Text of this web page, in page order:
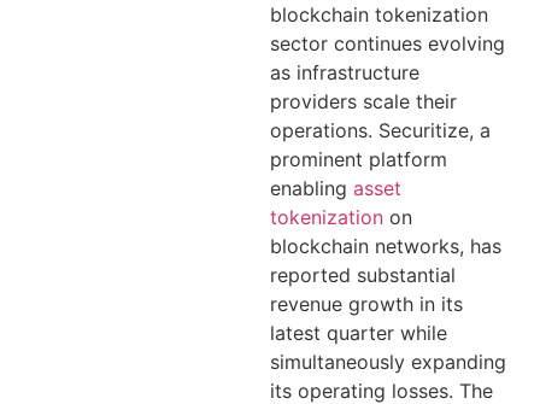
blockchain tokenization
sector continues evolving
as infrastructure
providers scale their
operations. Securitize, a
prominent platform
enabling asset
tokenization on
blockchain networks, has
reported substantial
revenue growth in its
latest quarter while
simultaneously expanding
its operating losses. The